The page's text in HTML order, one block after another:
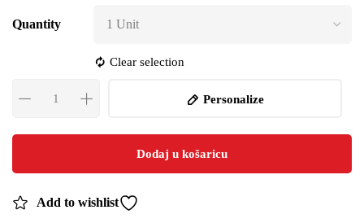
Quantity
Clear selection
Personalize
Dodaj u košaricu
Add to wishlist